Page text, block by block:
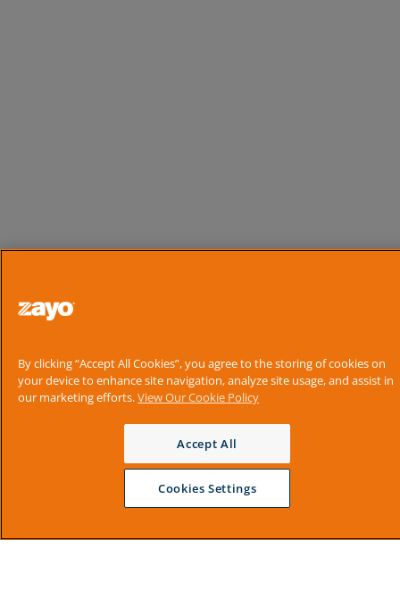
By clicking “Accept All Cookies”, you agree to the storing of cookies on
your device to enhance site navigation, analyze site usage, and assist in
our marketing efforts.View Our Cookie Policy
Accept All
Cookies Settings